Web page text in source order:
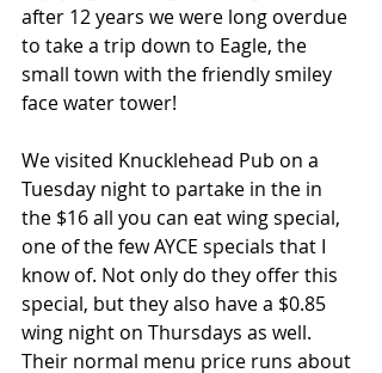
after 12 years we were long overdue
to take a trip down to Eagle, the
small town with the friendly smiley
face water tower!
We visited Knucklehead Pub on a
Tuesday night to partake in the in
the $16 all you can eat wing special,
one of the few AYCE specials that I
know of. Not only do they offer this
special, but they also have a $0.85
wing night on Thursdays as well.
Their normal menu price runs about